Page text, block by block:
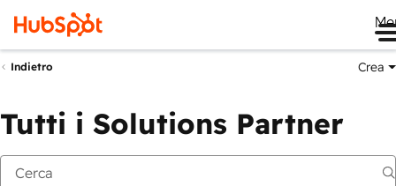
Indietro Crea
Tutti i Solutions Partner